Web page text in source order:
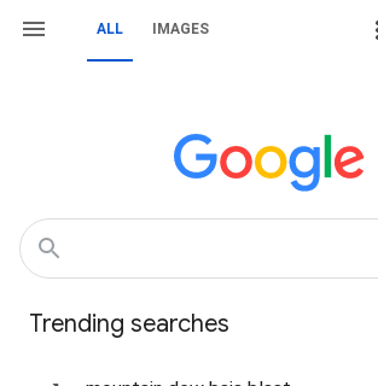
ALL IMAGES
Trending searches